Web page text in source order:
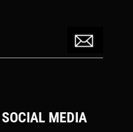
MEDIA